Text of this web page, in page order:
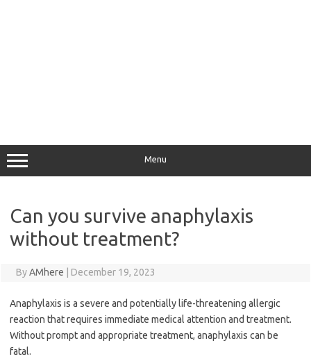
Menu
Can you survive anaphylaxis
without treatment?
ByAMhere December 19, 2023
Anaphylaxis is a severe and potentially life-threatening allergic
reaction that requires immediate medical attention and treatment.
Without prompt and appropriate treatment, anaphylaxis can be
fatal.